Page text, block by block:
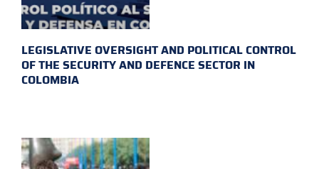
LEGISLATIVE OVERSIGHT AND POLITICAL CONTROL
OF THE SECURITY AND DEFENCE SECTOR IN
COLOMBIA